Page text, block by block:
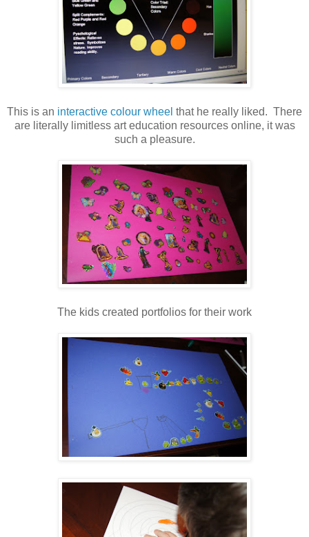
This is an interactive colour wheel that he really liked. There
are literally limitless art education resources online, it was
such a pleasure.
The kids created portfolios for their work